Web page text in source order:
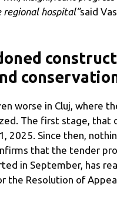
hospital”said
worse in Cluj, where
The first stage, that
2025. Since then,
that the tender
in September, has
the Resolution of